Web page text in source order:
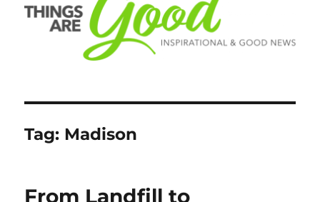
Tag: Madison
From Landfill to